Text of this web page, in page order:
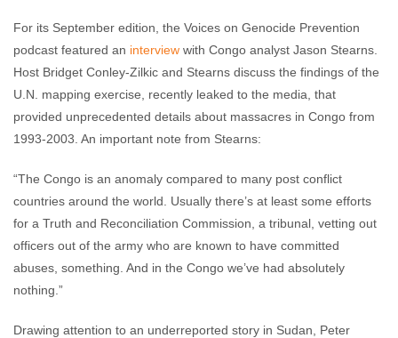
For its September edition, the Voices on Genocide Prevention
podcast featured an interview with Congo analyst Jason Stearns.
Host Bridget Conley-Zilkic and Stearns discuss the findings of the
U.N. mapping exercise, recently leaked to the media, that
provided unprecedented details about massacres in Congo from
1993-2003. An important note from Stearns:
“The Congo is an anomaly compared to many post conflict
countries around the world. Usually there’s at least some efforts
for a Truth and Reconciliation Commission, a tribunal, vetting out
officers out of the army who are known to have committed
abuses, something. And in the Congo we’ve had absolutely
nothing.”
Drawing attention to an underreported story in Sudan, Peter